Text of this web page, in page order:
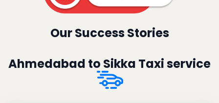
Our Success Stories
Ahmedabad to Sikka Taxi service